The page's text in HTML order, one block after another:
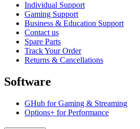
Individual Support
Gaming Support
Business & Education Support
Contact us
Spare Parts
Track Your Order
Returns & Cancellations
Software
GHub for Gaming & Streaming
Options+ for Performance